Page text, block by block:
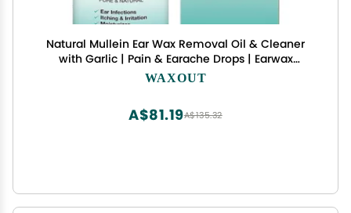
Natural Mullein Ear Wax Removal Oil & Cleaner
with Garlic | Pain & Earache Drops | Earwax
Softener, Moisturizer & Allergy Soothing | Tinnitus,
WAXOUT
A$135.32
A$81.19